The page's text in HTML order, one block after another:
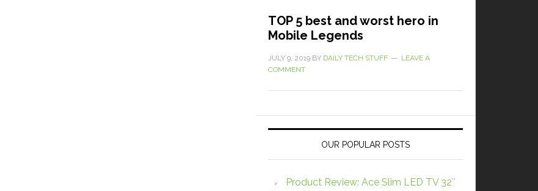
TOP 5 best and worst hero in
Mobile Legends
JULY 9, 2019 BY DAILY TECH STUFF
LEAVE A
COMMENT
OUR POPULAR POSTS
Product Review: Ace Slim LED TV 32″